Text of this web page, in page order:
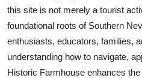
Finance
General
Press Release
this site is not merely a tourist
foundational roots of Southern
enthusiasts, educators, families,
understanding how to navigate,
Historic Farmhouse enhances